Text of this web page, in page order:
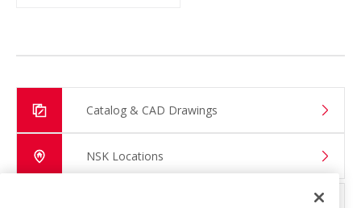
Catalog & CAD Drawings
NSK Locations